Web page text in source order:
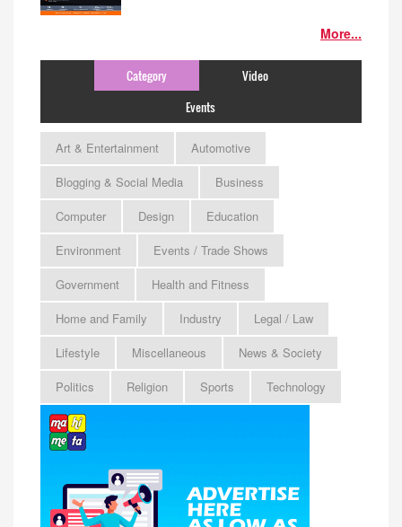
More...
Category
Video
Events
Art & Entertainment
Automotive
Blogging & Social Media
Business
Computer
Design
Education
Environment
Events / Trade Shows
Government
Health and Fitness
Home and Family
Industry
Legal / Law
Lifestyle
Miscellaneous
News & Society
Politics
Religion Sports Technology